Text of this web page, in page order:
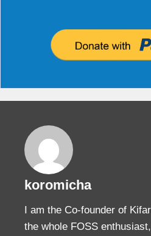
koromicha
I am the Co-founder of
the whole FOSS